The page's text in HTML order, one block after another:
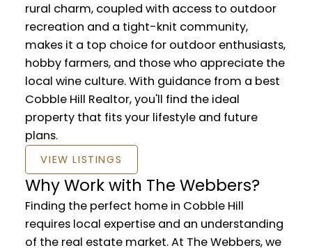
rural charm, coupled with access to outdoor
recreation and a tight-knit community,
makes it a top choice for outdoor enthusiasts,
hobby farmers, and those who appreciate the
local wine culture. With guidance from a best
Cobble Hill Realtor, you'll find the ideal
property that fits your lifestyle and future
plans.
VIEW LISTINGS
Why Work with The Webbers?
Finding the perfect home in Cobble Hill
requires local expertise and an understanding
of the real estate market. At The Webbers, we